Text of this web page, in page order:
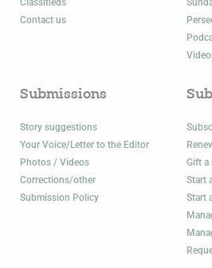
Classifieds
Contact us
Submissions
Story suggestions
Your Voice/Letter to the Editor
Photos / Videos
Corrections/other
Submission Policy
Gift a
Start
Start